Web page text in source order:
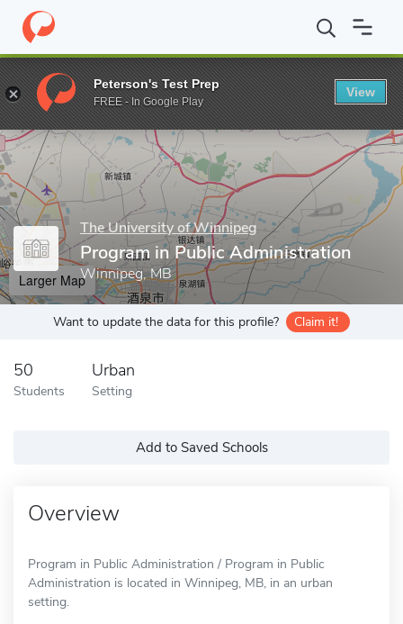
Home Grad Schools The University of Winnipeg Faculty of
Enter a keyword
The University of Winnipeg
Program in Public Administration
Winnipeg, MB
Larger Map
Want to update the data for this profile? Claim it!
50
Students
Urban
Setting
Add to Saved Schools
Overview
Program in Public Administration / Program in Public
Administration is located in Winnipeg, MB, in an urban
setting.
Peterson's Test Prep
FREE - In Google Play
View